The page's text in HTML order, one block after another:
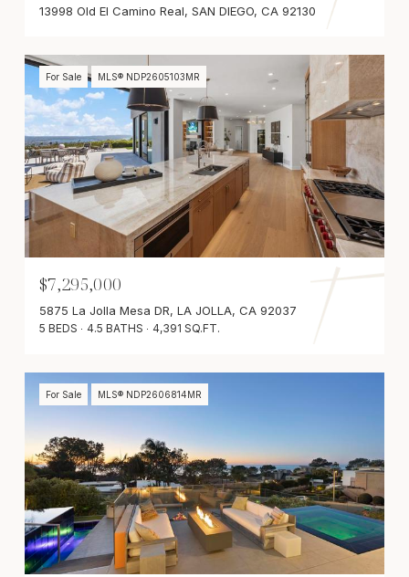
13998 Old El Camino Real, SAN DIEGO, CA 92130
For Sale MLS® NDP2605103MR
$7,295,000
5875 La Jolla Mesa DR, LA JOLLA, CA 92037
5 BEDS 4.5 BATHS 4,391 SQ.FT.
For Sale MLS® NDP2606814MR